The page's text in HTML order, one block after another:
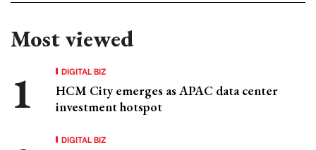
Most viewed
DIGITAL BIZ
HCM City emerges as APAC data center
investment hotspot
DIGITAL BIZ